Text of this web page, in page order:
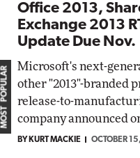
Office 2013,
Exchange 2013
Update Due Nov.
Microsoft's next-
other "2013"-branded
release-to-
company announced
BY KURT MACKIE OCTOBER
MOST POPULAR